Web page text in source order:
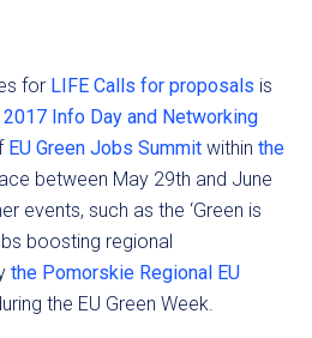
for LIFE Calls for proposals is
2017 Info Day and Networking
EU Green Jobs Summit withinthe
between May 29th and June
events, such as the ‘Green is
boosting regional
the Pomorskie Regional EU
the EU Green Week.